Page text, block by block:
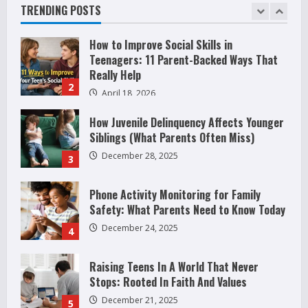
are
Attracted
to
TRENDING POSTS
1 May 9, 2026
2
How to Improve Social Skills in
Teenagers: 11 Parent-Backed Ways That
Really Help
April 18, 2026
3
How Juvenile Delinquency Affects Younger
Siblings (What Parents Often Miss)
December 28, 2025
4
Phone Activity Monitoring for Family
Safety: What Parents Need to Know Today
December 24, 2025
5
Raising Teens In A World That Never
Stops: Rooted In Faith And Values
December 21, 2025